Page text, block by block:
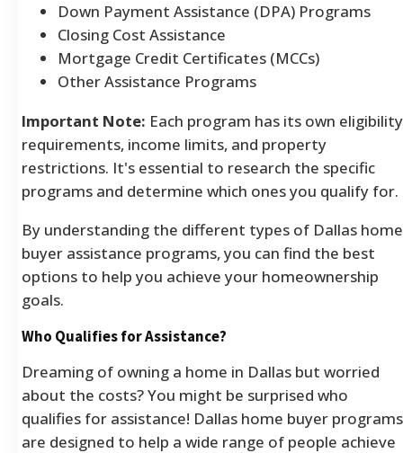
Down Payment Assistance (DPA) Programs
Closing Cost Assistance
Mortgage Credit Certificates (MCCs)
Other Assistance Programs
Important Note: Each program has its own eligibility
requirements, income limits, and property
restrictions. It's essential to research the specific
programs and determine which ones you qualify for.
By understanding the different types of Dallas home
buyer assistance programs, you can find the best
options to help you achieve your homeownership
goals.
Who Qualifies for Assistance?
Dreaming of owning a home in Dallas but worried
about the costs? You might be surprised who
qualifies for assistance! Dallas home buyer programs
are designed to help a wide range of people achieve